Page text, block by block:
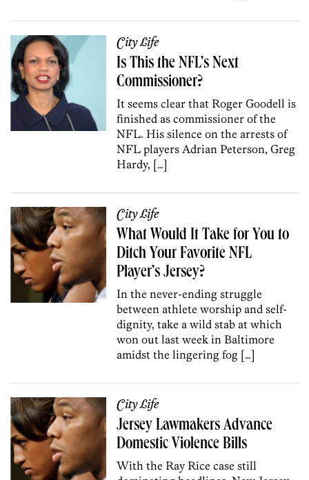
City Life
Is This the NFL’s Next
Commissioner?
It seems clear that Roger Goodell is
finished as commissioner of the
NFL. His silence on the arrests of
NFL players Adrian Peterson, Greg
Hardy, […]
City Life
What Would It Take for You to
Ditch Your Favorite NFL
Player’s Jersey?
In the never-ending struggle
between athlete worship and self-
dignity, take a wild stab at which
won out last week in Baltimore
amidst the lingering fog […]
City Life
Jersey Lawmakers Advance
Domestic Violence Bills
With the Ray Rice case still